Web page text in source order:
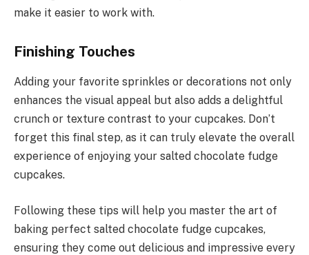
make it easier to work with.
Finishing Touches
Adding your favorite sprinkles or decorations not only
enhances the visual appeal but also adds a delightful
crunch or texture contrast to your cupcakes. Don’t
forget this final step, as it can truly elevate the overall
experience of enjoying your salted chocolate fudge
cupcakes.
Following these tips will help you master the art of
baking perfect salted chocolate fudge cupcakes,
ensuring they come out delicious and impressive every